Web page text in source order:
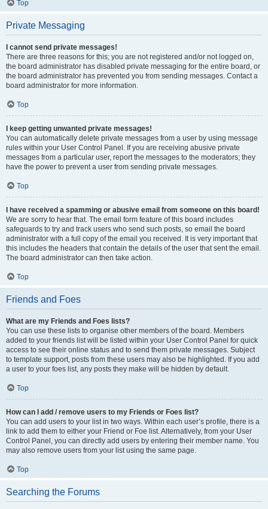
Top
Private Messaging
I cannot send private messages!
There are three reasons for this; you are not registered and/or not logged on,
the board administrator has disabled private messaging for the entire board, or
the board administrator has prevented you from sending messages. Contact a
board administrator for more information.
Top
I keep getting unwanted private messages!
You can automatically delete private messages from a user by using message
rules within your User Control Panel. If you are receiving abusive private
messages from a particular user, report the messages to the moderators; they
have the power to prevent a user from sending private messages.
Top
I have received a spamming or abusive email from someone on this board!
We are sorry to hear that. The email form feature of this board includes
safeguards to try and track users who send such posts, so email the board
administrator with a full copy of the email you received. It is very important that
this includes the headers that contain the details of the user that sent the email.
The board administrator can then take action.
Top
Friends and Foes
What are my Friends and Foes lists?
You can use these lists to organise other members of the board. Members
added to your friends list will be listed within your User Control Panel for quick
access to see their online status and to send them private messages. Subject
to template support, posts from these users may also be highlighted. If you add
a user to your foes list, any posts they make will be hidden by default.
Top
How can I add / remove users to my Friends or Foes list?
You can add users to your list in two ways. Within each user’s profile, there is a
link to add them to either your Friend or Foe list. Alternatively, from your User
Control Panel, you can directly add users by entering their member name. You
may also remove users from your list using the same page.
Top
Searching the Forums